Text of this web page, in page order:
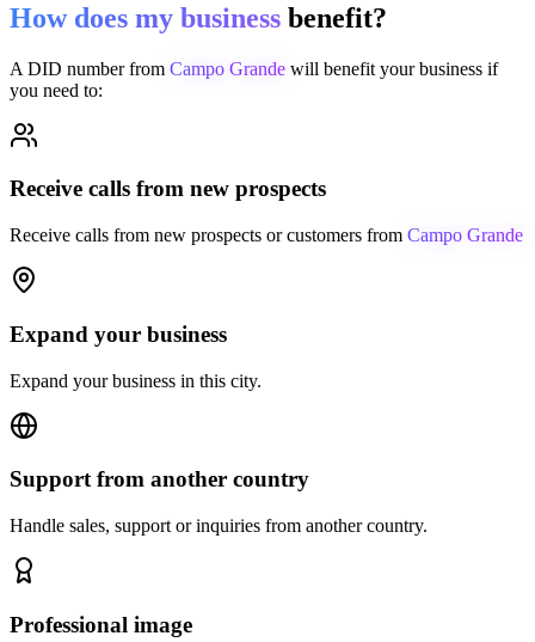
How does my business benefit?
A DID number from Campo Grande will benefit your business if
you need to:
Receive calls from new prospects
Receive calls from new prospects or customers from Campo Grande
Expand your business
Expand your business in this city.
Support from another country
Handle sales, support or inquiries from another country.
Professional image